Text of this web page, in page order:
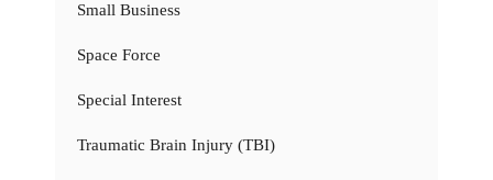
Small Business
Space Force
Special Interest
Traumatic Brain Injury (TBI)